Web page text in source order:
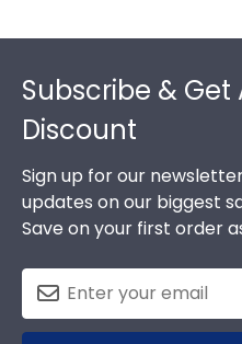
Subscribe & Get
Discount
Sign up for our
updates on our biggest
Save on your first order